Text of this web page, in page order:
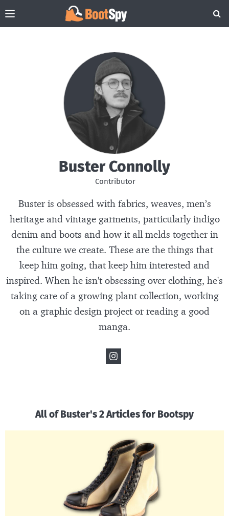
Buster Connolly
Contributor
Buster is obsessed with fabrics, weaves, men’s
heritage and vintage garments, particularly indigo
denim and boots and how it all melds together in
the culture we create. These are the things that
keep him going, that keep him interested and
inspired. When he isn't obsessing over clothing, he's
taking care of a growing plant collection, working
on a graphic design project or reading a good
manga.
All of Buster's 2 Articles for Bootspy